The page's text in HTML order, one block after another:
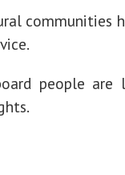
communities
people are